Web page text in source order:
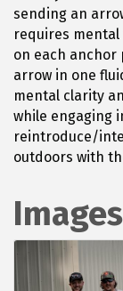
sending an
requires mental
on each anchor
arrow in one
mental clarity
while engaging
reintroduce/
outdoors with
Images